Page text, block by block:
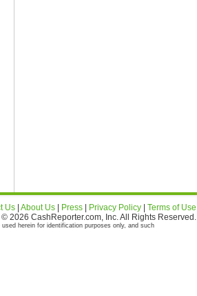
Us About Us Press Privacy Policy
Terms of Use
© 2026 CashReporter.com, Inc. All Rights Reserved.
herein for identification purposes only, and such